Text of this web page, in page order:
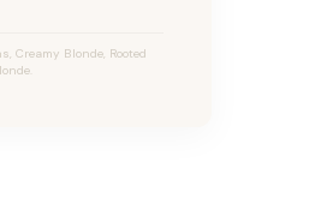
Creamy Blonde, Rooted